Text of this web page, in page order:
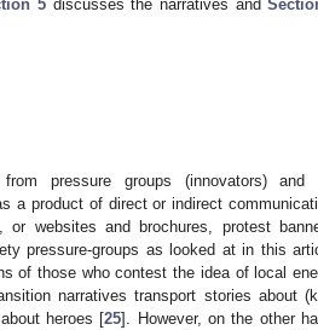
5 discusses the narratives and
pressure groups (innovators) and
a product of direct or indirect
websites and brochures, protest
pressure-groups as looked at in this
of those who contest the idea of local
narratives transport stories about
heroes [25]. However, on the other